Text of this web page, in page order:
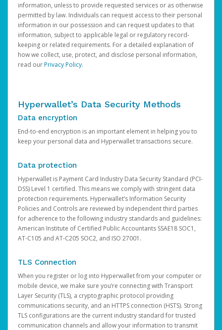
information, unless to provide requested services or as otherwise
permitted by law. Individuals can request access to their personal
information in our possession and can request updates to that
information, subject to applicable legal or regulatory record-
keeping or related requirements. For a detailed explanation of
how we collect, use, protect, and disclose personal information,
read ourPrivacy Policy.
Hyperwallet’s Data Security Methods
Data encryption
End-to-end encryption is an important element in helping you to
keep your personal data and Hyperwallet transactions secure.
Data protection
Hyperwallet is Payment Card Industry Data Security Standard (PCI-
DSS) Level 1 certified. This means we comply with stringent data
protection requirements. Hyperwallet’s Information Security
Policies and Controls are reviewed by independent third parties
for adherence to the following industry standards and guidelines:
American Institute of Certified Public Accountants SSAE18 SOC1,
AT-C105 and AT-C205 SOC2, and ISO 27001.
TLS Connection
When you register or log into Hyperwallet from your computer or
mobile device, we make sure you’re connecting with Transport
Layer Security (TLS), a cryptographic protocol providing
communications security, and an HTTPS connection (HSTS). Strong
TLS configurations are the current industry standard for trusted
communication channels and allow your information to transmit